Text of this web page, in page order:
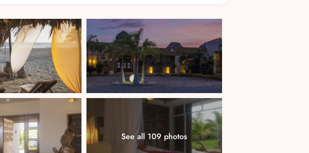
tub
See all 109 photos